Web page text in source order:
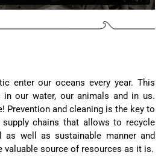
1 year ago
de mon sac. Il est très beau et
Share
Facebook
backpack! Great quality and really
Twitter
enter our oceans every year. This
our water, our animals and in us.
Prevention and cleaning is the key to
chains that allows to recycle
well as sustainable manner and
valuable source of resources as it is.